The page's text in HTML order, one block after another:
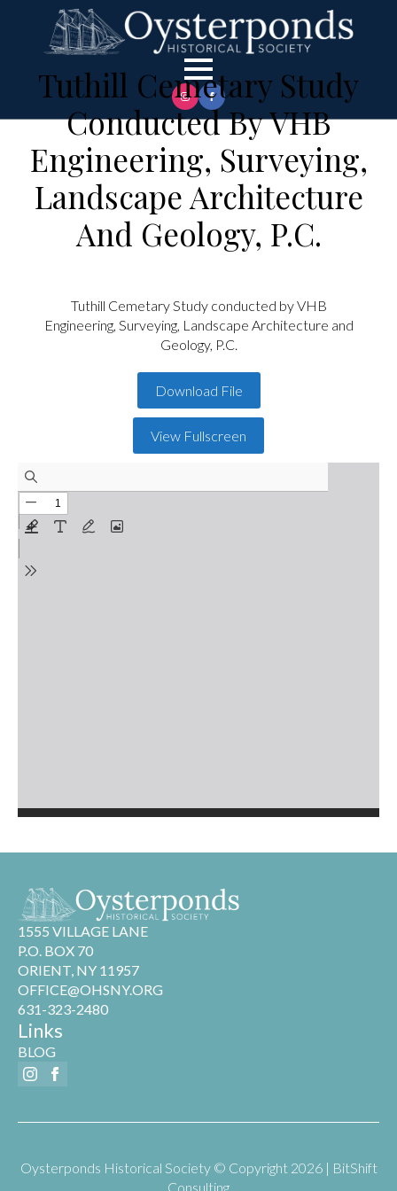
Tuthill Cemetary Study
Conducted By VHB
Engineering, Surveying,
Landscape Architecture
And Geology, P.C.
Tuthill Cemetary Study conducted by VHB
Engineering, Surveying, Landscape Architecture and
Geology, P.C.
Download File
View Fullscreen
1555 VILLAGE LANE
P.O. BOX 70
ORIENT, NY 11957
OFFICE@OHSNY.ORG
631-323-2480
Links
BLOG
Oysterponds Historical Society © Copyright 2026 | BitShift
Consulting